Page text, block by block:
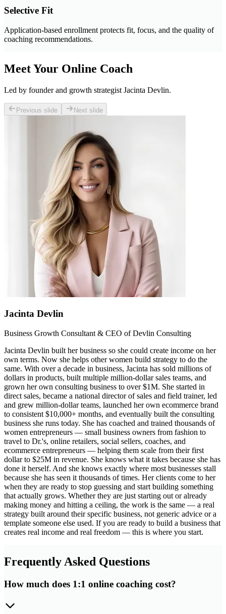
Selective Fit
Application-based enrollment protects fit, focus, and the quality of
coaching recommendations.
Meet Your Online Coach
Led by founder and growth strategist Jacinta Devlin.
Previous slide Next slide
Jacinta Devlin
Business Growth Consultant & CEO of Devlin Consulting
Jacinta Devlin built her business so she could create income on her
own terms. Now she helps other women build strategy to do the
same. With over a decade in business, Jacinta has sold millions of
dollars in products, built multiple million-dollar sales teams, and
grown her own consulting business to over $1M. She started in
direct sales, became a national director of sales and field trainer, led
and grew million-dollar teams, launched her own ecommerce brand
to consistent $10,000+ months, and eventually built the consulting
business she runs today. She has coached and trained thousands of
women entrepreneurs — small business owners from fashion to
travel to Dr.'s, online retailers, social sellers, coaches, and
ecommerce entrepreneurs — helping them scale from their first
dollar to $25M in revenue. She knows what it takes because she has
done it herself. And she knows exactly where most businesses stall
because she has seen it thousands of times. Her clients come to her
when they are ready to stop guessing and start building something
that actually grows. Whether they are just starting out or already
making money and hitting a ceiling, the work is the same — a real
strategy built around their specific business, not generic advice or a
template someone else used. If you are ready to build a business that
creates real income and real freedom — this is where you start.
Frequently Asked Questions
How much does 1:1 online coaching cost?